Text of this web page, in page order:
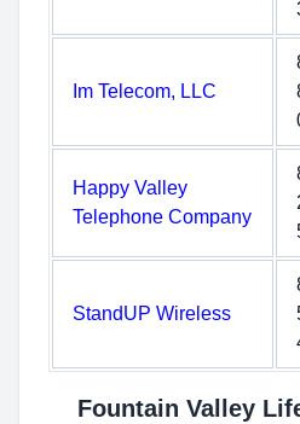
Im Telecom, LLC
Happy Valley
Telephone Company
StandUP Wireless
Fountain Valley